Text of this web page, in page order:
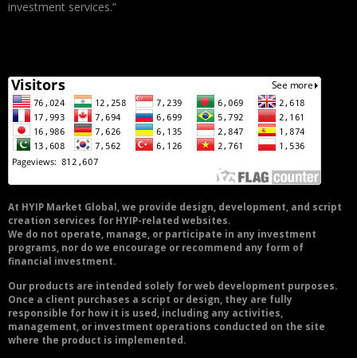
investment services.”
At HYIP Market Global, we provide design, development, and script
creation services for HYIP-related websites.
We do not operate, manage, or participate in any investment
programs, nor do we encourage or recommend any form of
financial investment.
Our products are intended solely for web development purposes.
Once a client purchases a script or design, they are fully
responsible for how it is used, including any activities,
management, or investment operations conducted on the site
where the product is implemented.